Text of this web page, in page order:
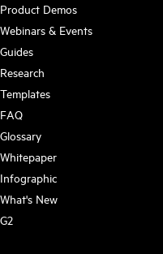
Product Demos
Webinars & Events
Guides
Research
Templates
FAQ
Glossary
Whitepaper
Infographic
What's New
G2